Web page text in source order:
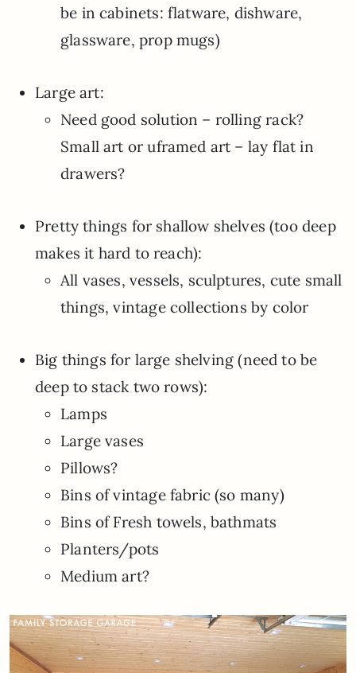
be in cabinets: flatware, dishware,
glassware, prop mugs)
Large art:
Need good solution – rolling rack?
Small art or uframed art – lay flat in
drawers?
Pretty things for shallow shelves (too deep
makes it hard to reach):
All vases, vessels, sculptures, cute small
things, vintage collections by color
Big things for large shelving (need to be
deep to stack two rows):
Lamps
Large vases
Pillows?
Bins of vintage fabric (so many)
Bins of Fresh towels, bathmats
Planters/pots
Medium art?